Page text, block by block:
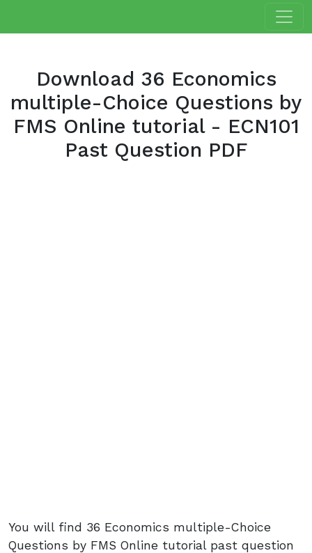
Download 36 Economics
multiple-Choice Questions by
FMS Online tutorial - ECN101
Past Question PDF
You will find 36 Economics multiple-Choice
Questions by FMS Online tutorial past question